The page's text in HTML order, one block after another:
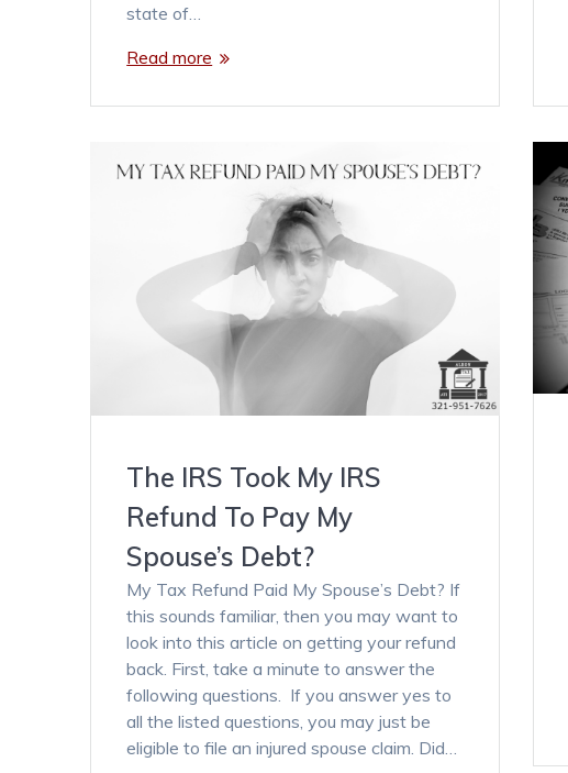
state of…
Read more
The IRS Took My IRS
Refund To Pay My
Spouse’s Debt?
My Tax Refund Paid My Spouse’s Debt? If
this sounds familiar, then you may want to
look into this article on getting your refund
back. First, take a minute to answer the
following questions. If you answer yes to
all the listed questions, you may just be
eligible to file an injured spouse claim. Did…